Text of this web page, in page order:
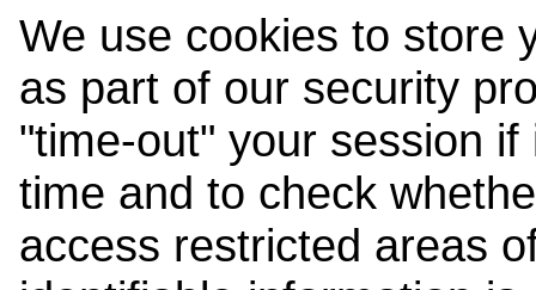
We use cookies to store
as part of our security
"time-out" your session
time and to check
access restricted areas